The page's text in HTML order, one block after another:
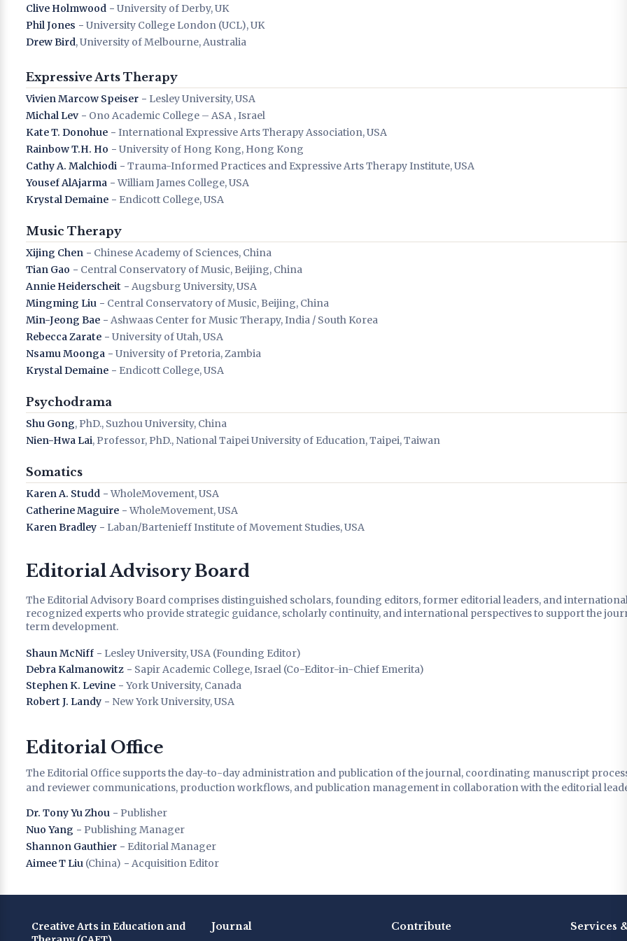
Clive Holmwood − University of Derby, UK
Phil Jones − University College London (UCL), UK
Drew Bird, University of Melbourne, Australia
Expressive Arts Therapy
Vivien Marcow Speiser − Lesley University, USA
Michal Lev − Ono Academic College – ASA , Israel
Kate T. Donohue − International Expressive Arts Therapy Association, USA
Rainbow T.H. Ho − University of Hong Kong, Hong Kong
Cathy A. Malchiodi − Trauma-Informed Practices and Expressive Arts Therapy Institute, USA
Yousef AlAjarma − William James College, USA
Krystal Demaine − Endicott College, USA
Music Therapy
Xijing Chen − Chinese Academy of Sciences, China
Tian Gao − Central Conservatory of Music, Beijing, China
Annie Heiderscheit − Augsburg University, USA
Mingming Liu − Central Conservatory of Music, Beijing, China
Min-Jeong Bae − Ashwaas Center for Music Therapy, India / South Korea
Rebecca Zarate − University of Utah, USA
Nsamu Moonga − University of Pretoria, Zambia
Krystal Demaine − Endicott College, USA
Psychodrama
Shu Gong, PhD., Suzhou University, China
Nien-Hwa Lai, Professor, PhD., National Taipei University of Education, Taipei, Taiwan
Somatics
Karen A. Studd − WholeMovement, USA
Catherine Maguire − WholeMovement, USA
Karen Bradley − Laban/Bartenieff Institute of Movement Studies, USA
Editorial Advisory Board
The Editorial Advisory Board comprises distinguished scholars, founding editors, former editorial leaders, and
recognized experts who provide strategic guidance, scholarly continuity, and international perspectives to support the
term development.
Shaun McNiff − Lesley University, USA (Founding Editor)
Debra Kalmanowitz − Sapir Academic College, Israel (Co-Editor-in-Chief Emerita)
Stephen K. Levine − York University, Canada
Robert J. Landy − New York University, USA
Editorial Office
The Editorial Office supports the day-to-day administration and publication of the journal, coordinating manuscript
and reviewer communications, production workflows, and publication management in collaboration with the editorial
Dr. Tony Yu Zhou − Publisher
Nuo Yang − Publishing Manager
Shannon Gauthier − Editorial Manager
Aimee T Liu (China) − Acquisition Editor
Creative Arts in Education and
Journal Contribute Services